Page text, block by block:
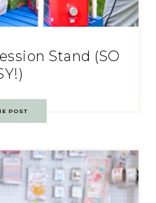
Stand (SO
POST